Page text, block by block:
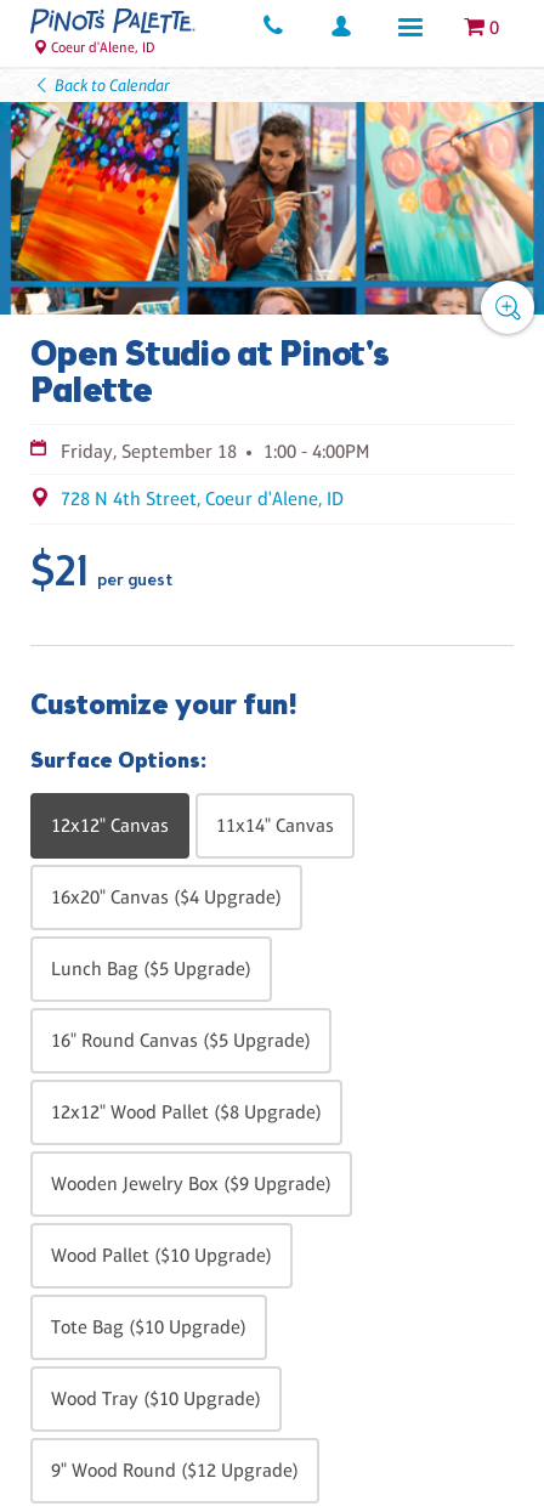
0
Coeur d'Alene, ID
Back to Calendar
Open Studio at Pinot's
Palette
Friday, September 18 1:00 - 4:00PM
728 N 4th Street, Coeur d'Alene, ID
$21 per guest
Customize your fun!
Surface Options:
12x12" Canvas 11x14" Canvas
16x20" Canvas ($4 Upgrade)
Lunch Bag ($5 Upgrade)
16" Round Canvas ($5 Upgrade)
12x12" Wood Pallet ($8 Upgrade)
Wooden Jewelry Box ($9 Upgrade)
Wood Pallet ($10 Upgrade)
Tote Bag ($10 Upgrade)
Wood Tray ($10 Upgrade)
9" Wood Round ($12 Upgrade)